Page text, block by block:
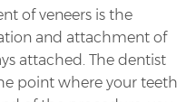
of veneers is the
and attachment of
attached. The dentist
point where your teeth